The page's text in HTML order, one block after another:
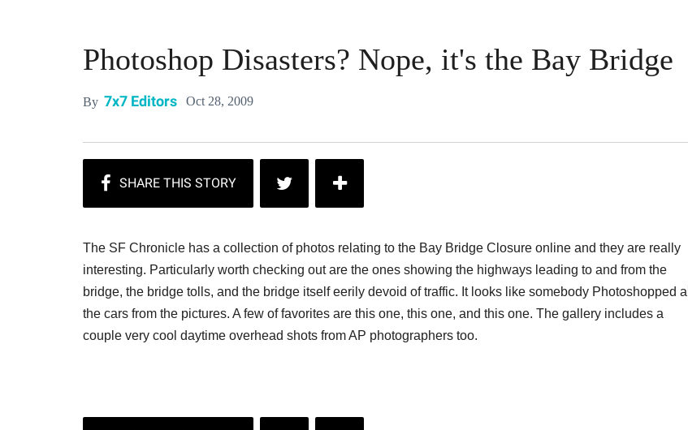
Photoshop Disasters? Nope, it's the Bay Bridge
By 7x7 Editors Oct 28, 2009
The SF Chronicle has a collection of photos relating to the Bay Bridge Closure online and they are really
interesting. Particularly worth checking out are the ones showing the highways leading to and from the
bridge, the bridge tolls, and the bridge itself eerily devoid of traffic. It looks like somebody Photoshopped all
the cars from the pictures. A few of favorites are this one, this one, and this one. The gallery includes a
couple very cool daytime overhead shots from AP photographers too.